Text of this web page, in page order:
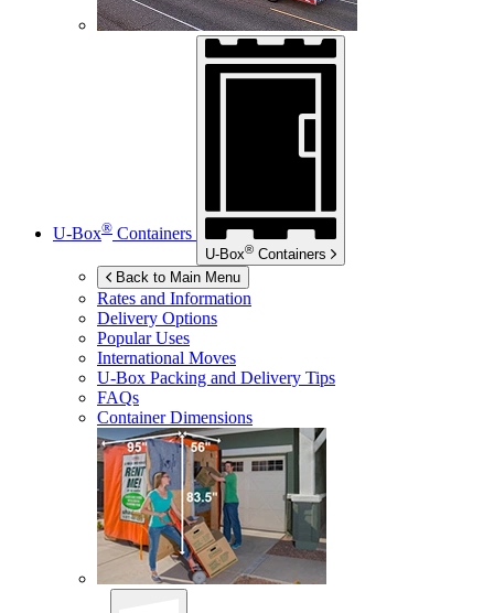
U-Box® Containers
U-Box® Containers
Back to Main Menu
Rates and Information
Delivery Options
Popular Uses
International Moves
U-Box Packing and Delivery Tips
FAQs
Container Dimensions